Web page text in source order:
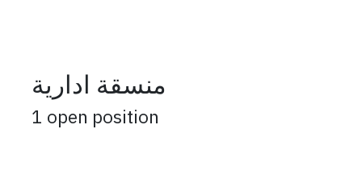
منسقة ادارية
1 open position